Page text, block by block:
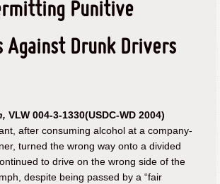
Punitive
Against Drunk Drivers
VLW 004-3-1330(USDC-WD 2004)
after consuming alcohol at a company-
turned the wrong way onto a divided
to drive on the wrong side of the
despite being passed by a “fair